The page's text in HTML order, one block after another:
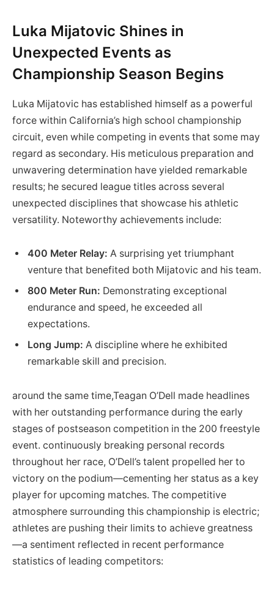
Luka⁤ Mijatovic Shines in
Unexpected ‌Events as
Championship Season Begins
Luka Mijatovic has established himself as a ⁣powerful
force within​ California’s high school⁣ championship
circuit, ‌even while competing in events that some may
regard as secondary. His meticulous preparation and
unwavering determination have‍ yielded remarkable
results; he⁣ secured league titles⁤ across⁤ several
unexpected disciplines ​that showcase his athletic
versatility.​ Noteworthy achievements include:
400 Meter Relay: A surprising yet triumphant
⁣venture that benefited both ⁣Mijatovic and his team.
800 Meter Run: Demonstrating exceptional⁤
endurance and speed, he exceeded all
⁣expectations.
Long Jump: A discipline where ⁣he exhibited
remarkable skill⁢ and precision.
around the same ⁣time,Teagan O’Dell made headlines
⁤with her outstanding performance during the early
stages of postseason competition ‌in the ⁤200 freestyle
event. continuously breaking personal records
throughout her race,​ O’Dell’s talent‍ propelled ⁢her to⁣
victory on the podium—cementing⁢ her status as a key
player for upcoming matches. ‌The competitive
atmosphere surrounding this championship is‌ electric;
athletes are ⁤pushing⁣ their⁣ limits to achieve​ greatness
—a ⁤sentiment reflected in recent performance
statistics of leading competitors: